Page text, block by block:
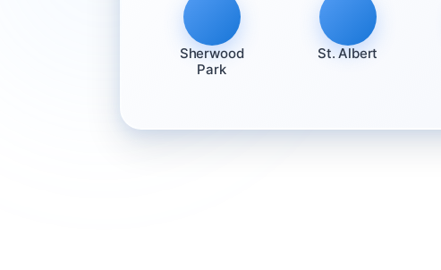
Sherwood
Park
St. Albert